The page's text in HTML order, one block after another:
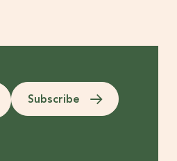
Subscribe